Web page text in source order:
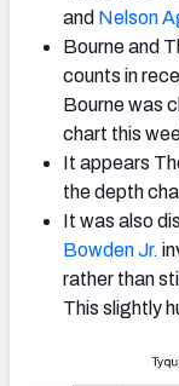
and Nelson
Bourne and
counts in
Bourne was
chart this
It appears
the depth
It was also
Bowden Jr.
rather than
This slightly